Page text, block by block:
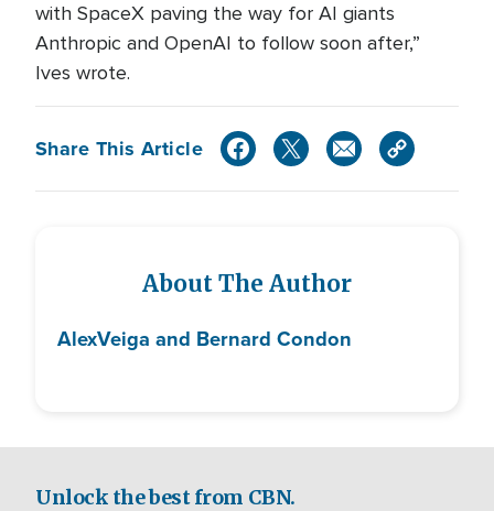
with SpaceX paving the way for AI giants
Anthropic and OpenAI to follow soon after,”
Ives wrote.
Share This Article
About The Author
AlexVeiga and Bernard Condon
Unlock the best from CBN.